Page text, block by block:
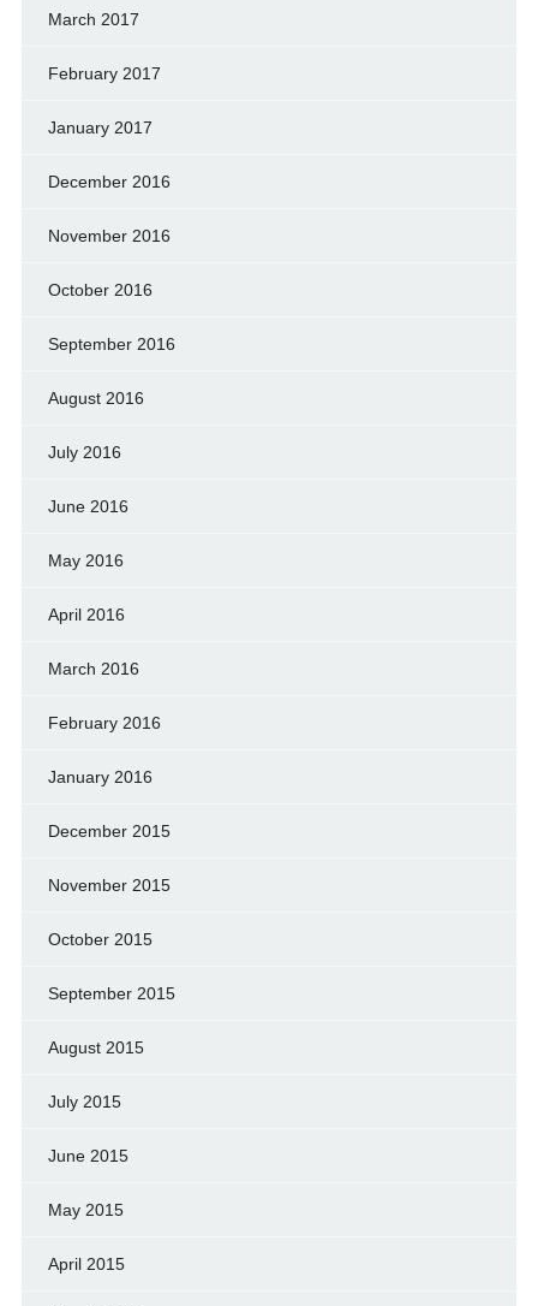
March 2017
February 2017
January 2017
December 2016
November 2016
October 2016
September 2016
August 2016
July 2016
June 2016
May 2016
April 2016
March 2016
February 2016
January 2016
December 2015
November 2015
October 2015
September 2015
August 2015
July 2015
June 2015
May 2015
April 2015